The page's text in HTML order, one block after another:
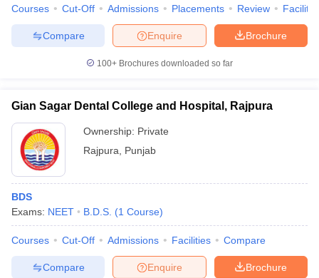
Courses Cut-Off Admissions Placements Review
Brochure
Enquire
Compare
100+ Brochures downloaded so far
Gian Sagar Dental College and Hospital, Rajpura
Ownership: Private
Rajpura
Punjab
BDS
Exams: NEET B.D.S. (1 Course)
Courses Cut-Off Admissions Facilities Compare
Brochure
Enquire
Compare